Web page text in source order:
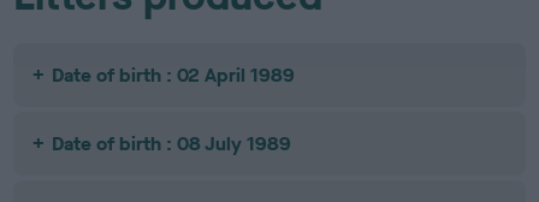
Date of birth : 02 April 1989
Date of birth : 08 July 1989